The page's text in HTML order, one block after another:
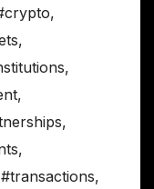
,
,
,
,
,
,
#transactions,